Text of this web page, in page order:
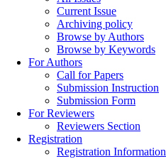
Current Issue
Archiving policy
Browse by Authors
Browse by Keywords
For Authors
Call for Papers
Submission Instruction
Submission Form
For Reviewers
Reviewers Section
Registration
Registration Information